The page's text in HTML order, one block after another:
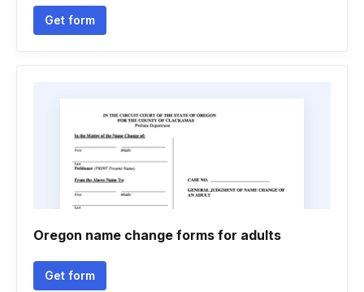
Get form
Oregon name change forms for adults
Get form